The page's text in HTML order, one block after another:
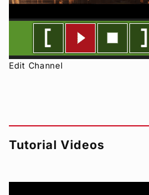
Edit Channel
Tutorial Videos